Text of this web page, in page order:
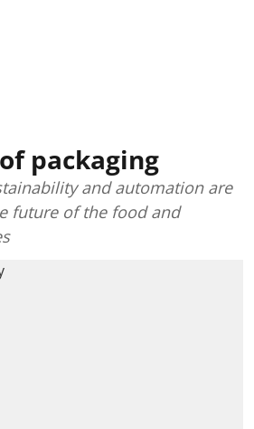
packaging
and automation are
future of the food and